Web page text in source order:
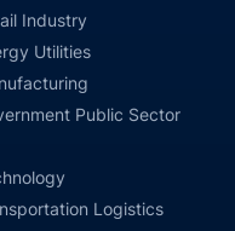
Industry
Utilities
Public Sector
Logistics